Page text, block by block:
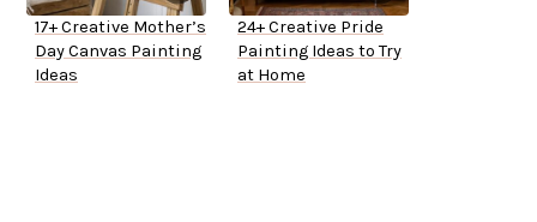
17+ Creative Mother’s
Day Canvas Painting
Ideas
24+ Creative Pride
Painting Ideas to Try
at Home